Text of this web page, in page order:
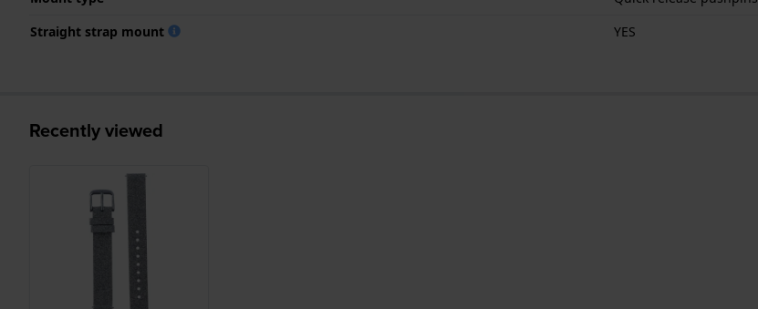
Straight strap mount
YES
Recently viewed